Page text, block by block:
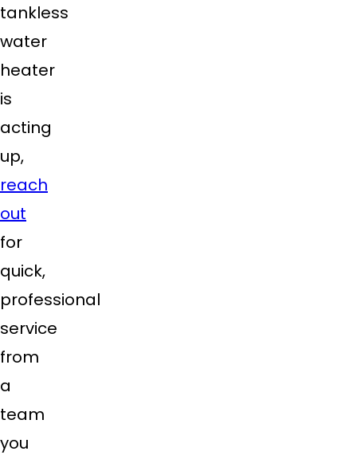
tankless
water
heater
is
acting
up,
reach
out
for
quick,
professional
service
from
a
team
you